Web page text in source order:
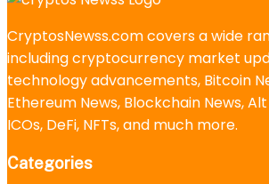
CryptosNewss.com covers a wide
including cryptocurrency market
technology advancements, Bitcoin
Ethereum News, Blockchain News,
ICOs, DeFi, NFTs, and much more.
Categories